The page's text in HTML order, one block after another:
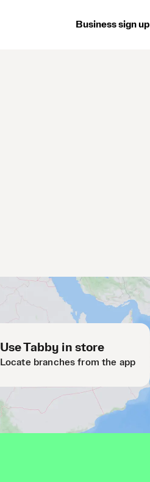
Business sign up
Use Tabby in store
Locate branches from the app